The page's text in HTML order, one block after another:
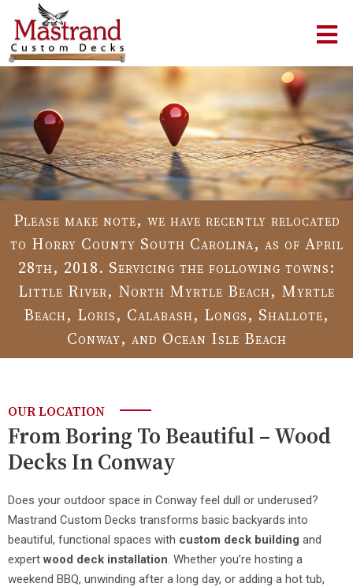
Please make note, we have recently relocated
to Horry County South Carolina, as of April
28th, 2018. Servicing the following towns:
Little River, North Myrtle Beach, Myrtle
Beach, Loris, Calabash, Longs, Shallote,
Conway, and Ocean Isle Beach
OUR LOCATION
From Boring To Beautiful – Wood
Decks In Conway
Does your outdoor space in Conway feel dull or underused?
Mastrand Custom Decks transforms basic backyards into
beautiful, functional spaces with custom deck building and
expertwood deck installation . Whether you’re hosting a
weekend BBQ, unwinding after a long day, or adding a hot tub,